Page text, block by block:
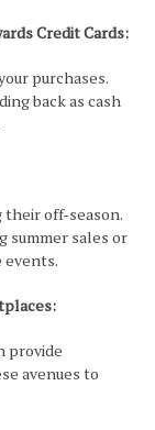
Credit Cards:
purchases.
back as cash
their off-season.
summer sales or
events.
provide
avenues to